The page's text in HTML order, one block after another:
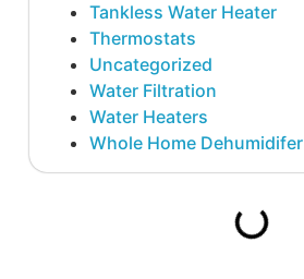
Tankless Water Heater
Thermostats
Uncategorized
Water Filtration
Water Heaters
Whole Home Dehumidifer